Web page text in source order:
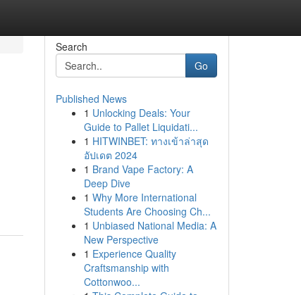
Search
Go
Published News
1 Unlocking Deals: Your
Guide to Pallet Liquidati...
1 HITWINBET: ทางเข้าล่าสุด
อัปเดต 2024
1 Brand Vape Factory: A
Deep Dive
1 Why More International
Students Are Choosing Ch...
1 Unbiased National Media: A
New Perspective
1 Experience Quality
Craftsmanship with
Cottonwoo...